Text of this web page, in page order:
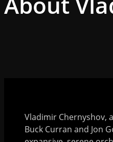
Vladimir Chernyshov,
Buck Curran and Jon